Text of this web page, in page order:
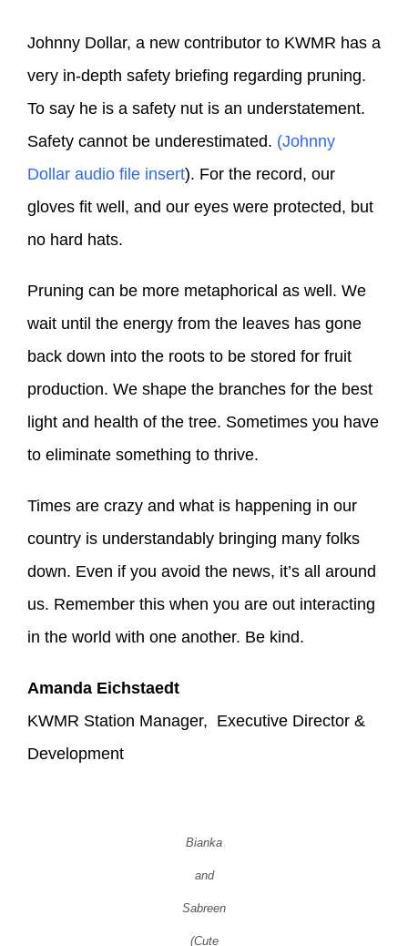
Johnny Dollar, a new contributor to KWMR has a
very in-depth safety briefing regarding pruning.
To say he is a safety nut is an understatement.
Safety cannot be underestimated. (Johnny
Dollar audio file insert). For the record, our
gloves fit well, and our eyes were protected, but
no hard hats.
Pruning can be more metaphorical as well. We
wait until the energy from the leaves has gone
back down into the roots to be stored for fruit
production. We shape the branches for the best
light and health of the tree. Sometimes you have
to eliminate something to thrive.
Times are crazy and what is happening in our
country is understandably bringing many folks
down. Even if you avoid the news, it’s all around
us. Remember this when you are out interacting
in the world with one another. Be kind.
Amanda Eichstaedt
KWMR Station Manager, Executive Director &
Development
Bianka
and
Sabreen
(Cute